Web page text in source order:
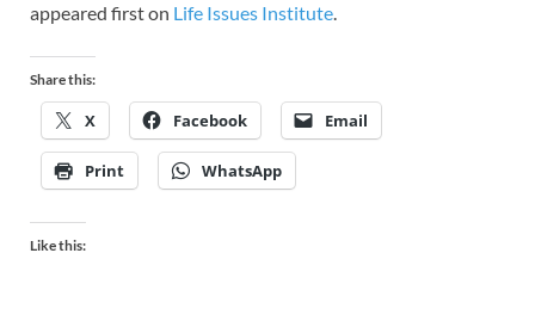
appeared first on Life Issues Institute.
Share this:
X Facebook Email
Print WhatsApp
Like this: